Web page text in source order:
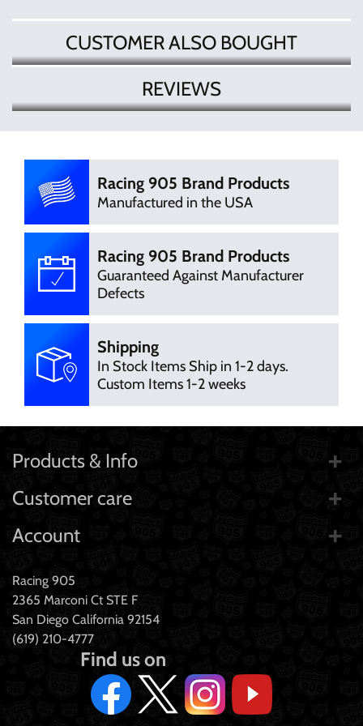
CUSTOMER ALSO BOUGHT
REVIEWS
Write Review
Racing 905 Brand Products
Manufactured in the USA
Racing 905 Brand Products
Guaranteed Against Manufacturer
Defects
Shipping
In Stock Items Ship in 1-2 days.
Custom Items 1-2 weeks
Products & Info
Customer care
Account
Racing 905
2365 Marconi Ct STE F
San Diego California 92154
(619) 210-4777
Find us on